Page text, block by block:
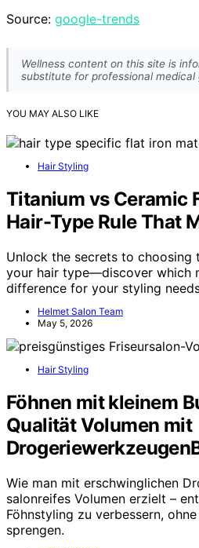
Source: google-trends
Wellness content on this site is
substitute for professional medical
YOU MAY ALSO LIKE
Hair Styling
Titanium vs Ceramic
Hair-Type Rule That
Unlock the secrets to
your hair type—discover which
difference for your styling
Helmet Salon Team
May 5, 2026
Hair Styling
Föhnen mit kleinem
Qualität Volumen mit
Wie man mit erschwinglichen
salonreifes Volumen erzielt –
Föhnstyling zu verbessern,
sprengen.